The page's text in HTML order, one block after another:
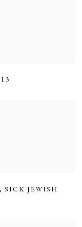
,SICK JEWISH